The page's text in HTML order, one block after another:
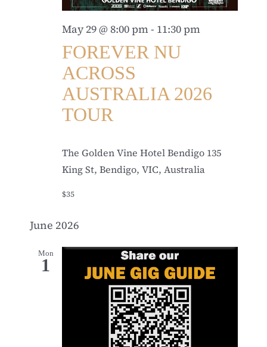
May 29 @ 8:00 pm- 11:30 pm
FOREVER NU
ACROSS
AUSTRALIA 2026
TOUR
The Golden Vine Hotel Bendigo 135
King St, Bendigo, VIC, Australia
$35
June 2026
Mon
1